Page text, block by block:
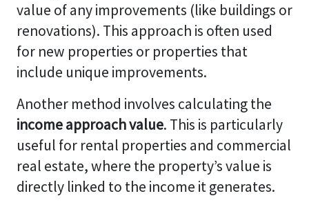
value of any improvements (like buildings or
renovations). This approach is often used
for new properties or properties that
include unique improvements.
Another method involves calculating the
income approach value. This is particularly
useful for rental properties and commercial
real estate, where the property’s value is
directly linked to the income it generates.